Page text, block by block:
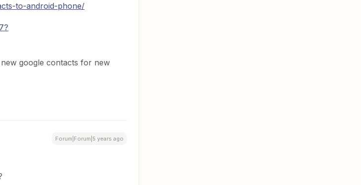
to-android-phone/
google contacts for new
Forum|Forum|5 years ago